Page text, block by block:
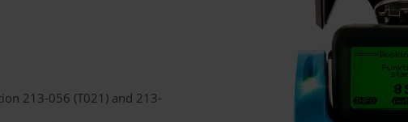
213-056 (T021) and 213-